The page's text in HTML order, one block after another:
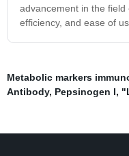
advancement in the
efficiency, and ease of
Metabolic markers
Antibody, Pepsinogen I,